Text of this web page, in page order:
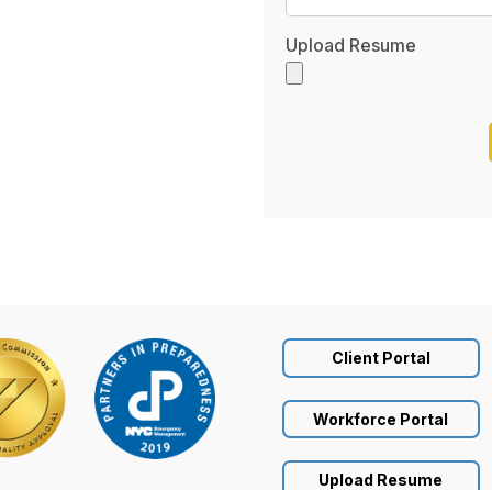
Upload Resume
Client Portal
Workforce Portal
Upload Resume